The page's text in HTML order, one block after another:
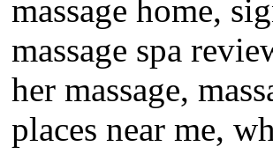
massage home,
massage spa
her massage,
places near me,